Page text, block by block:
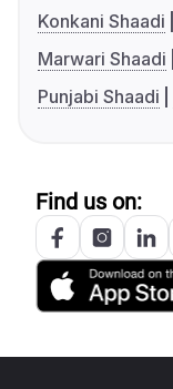
Konkani Shaadi
Marwari Shaadi
Punjabi Shaadi
Find us on: